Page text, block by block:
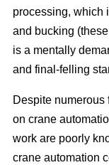
processing, which
and bucking
is a mentally
and final-felling
Despite
on crane
work are poorly
crane automation